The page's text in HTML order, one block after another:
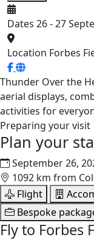
Dates 26 - 27
Location Forbes
Thunder Over the
aerial displays,
activities for
Preparing your visit
Plan your
September 26,
1092 km from
Flight
Bespoke
Fly to Forbes